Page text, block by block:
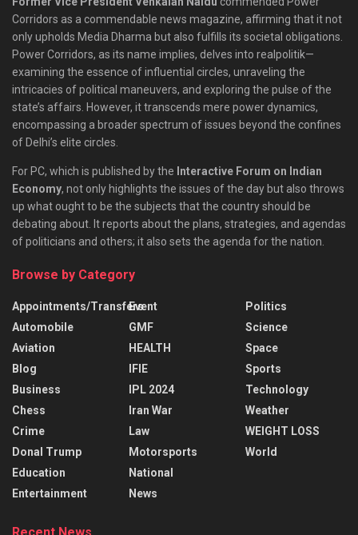
Corridors as a commendable news magazine, affirming that it not
only upholds Media Dharma but also fulfills its societal obligations.
Power Corridors, as its name implies, delves into realpolitik—
examining the essence of influential circles, unraveling the
intricacies of political maneuvers, and exploring the pulse of the
state’s affairs. However, it transcends mere power dynamics,
encompassing a broader spectrum of issues beyond the confines
of Delhi’s elite circles.
For PC, which is published by the Interactive Forum on Indian
Economy, not only highlights the issues of the day but also throws
up what ought to be the subjects that the country should be
debating about. It reports about the plans, strategies, and agendas
of politicians and others; it also sets the agenda for the nation.
Browse by Category
Appointments/Transfers
Automobile
Aviation
Blog
Business
Chess
Crime
Donal Trump
Education
Entertainment
Event
GMF
HEALTH
IFIE
IPL 2024
Iran War
Law
Motorsports
National
News
Politics
Science
Space
Sports
Technology
Weather
WEIGHT LOSS
World